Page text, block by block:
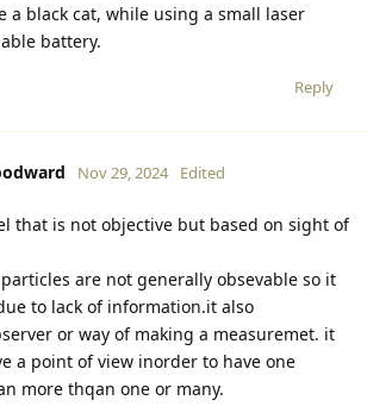
a black cat, while using a small laser
battery.
Reply
Nov 29, 2024 Edited
that is not objective but based on sight of
are not generally obsevable so it
to lack of information.it also
or way of making a measuremet. it
a point of view inorder to have one
more thqan one or many.